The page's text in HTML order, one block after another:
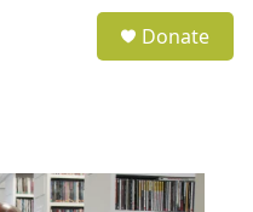
Donate